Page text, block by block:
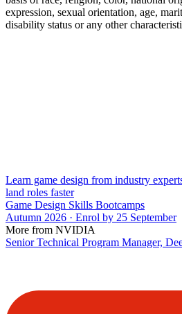
expression, sexual orientation, age,
disability status or any other
Learn game design from industry
land roles faster
Game Design Skills Bootcamps
Autumn 2026 · Enrol by 25 September
More from NVIDIA
Senior Technical Program Manager,